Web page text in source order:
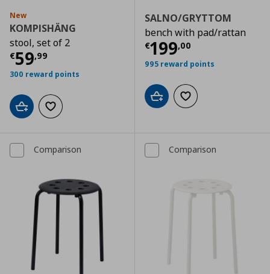
New
KOMPISHÄNG
stool, set of 2
€59,99
Τρέχουσα τιμή € 59,99
300 reward points
Add to cartAdd to wishlist
SALNO/GRYTTOM
bench with pad/rattan
€199,00
Τρέχουσα
995 reward points
Add to cartAdd to wishlist
Comparison Comparison